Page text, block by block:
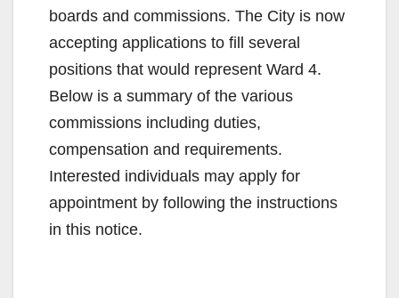
boards and commissions. The City is now
accepting applications to fill several
positions that would represent Ward 4.
Below is a summary of the various
commissions including duties,
compensation and requirements.
Interested individuals may apply for
appointment by following the instructions
in this notice.